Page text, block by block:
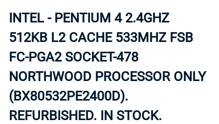
INTEL - PENTIUM 4 2.4GHZ
512KB L2 CACHE 533MHZ FSB
FC-PGA2 SOCKET-478
NORTHWOOD PROCESSOR ONLY
(BX80532PE2400D).
REFURBISHED. IN STOCK.